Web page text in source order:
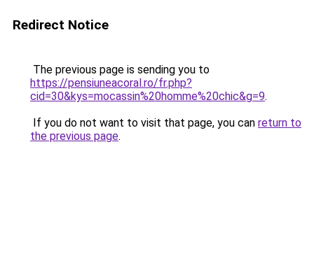
Redirect Notice
The previous page is sending you to
https://pensiuneacoral.ro/fr.php?
cid=30&kys=mocassin%20homme%20chic&g=9.
If you do not want to visit that page, you can return to
the previous page.